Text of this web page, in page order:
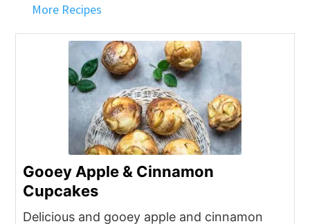
More Recipes
Gooey Apple & Cinnamon
Cupcakes
Delicious and gooey apple and cinnamon